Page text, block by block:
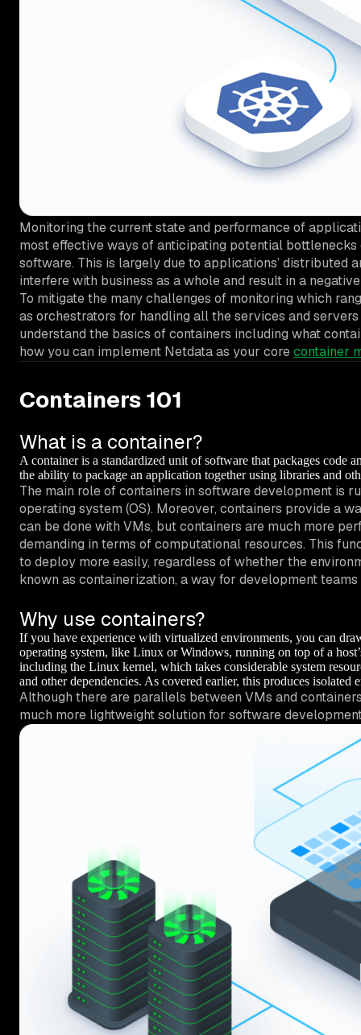
Monitoring the current state and performance of
most effective ways of anticipating potential
software. This is largely due to applications’ distributed
interfere with business as a whole and result in a
To mitigate the many challenges of monitoring which
as orchestrators for handling all the services and
understand the basics of containers including what
how you can implement Netdata as your corecontainer
Containers 101
What is a container?
A container is a standardized unit of software that packages code
the ability to package an application together using libraries and
The main role of containers in software development is
operating system (OS). Moreover, containers provide a
can be done with VMs, but containers are much more
demanding in terms of computational resources. This
to deploy more easily, regardless of whether the
known as containerization, a way for development
Why use containers?
If you have experience with virtualized environments, you can
operating system, like Linux or Windows, running on top of a
including the Linux kernel, which takes considerable system
and other dependencies. As covered earlier, this produces
Although there are parallels between VMs and
much more lightweight solution for software